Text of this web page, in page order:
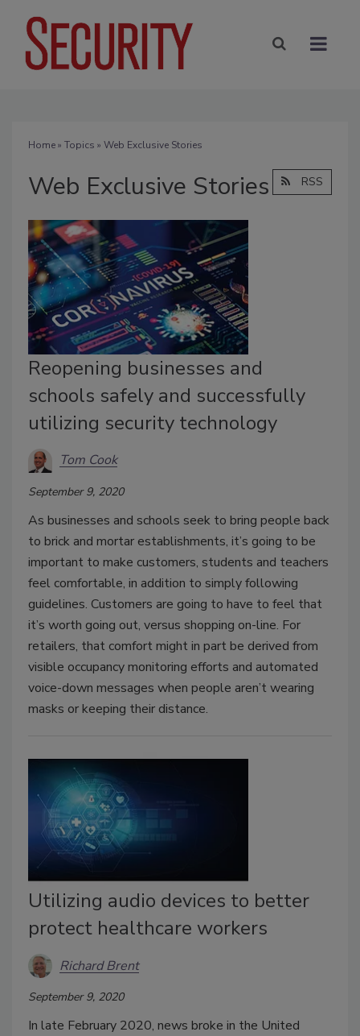
Home» Topics » Web Exclusive Stories
Web Exclusive Stories RSS
Reopening businesses and
schools safely and successfully
utilizing security technology
Tom Cook
September 9, 2020
As businesses and schools seek to bring people back
to brick and mortar establishments, it’s going to be
important to make customers, students and teachers
feel comfortable, in addition to simply following
guidelines. Customers are going to have to feel that
it’s worth going out, versus shopping on-line. For
retailers, that comfort might in part be derived from
visible occupancy monitoring efforts and automated
voice-down messages when people aren’t wearing
masks or keeping their distance.
Utilizing audio devices to better
protect healthcare workers
Richard Brent
September 9, 2020
In late February 2020, news broke in the United